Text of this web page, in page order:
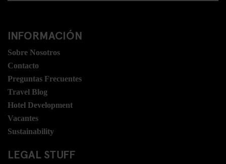
INFORMACIÓN
Sobre Nosotros
Contacto
Preguntas Frecuentes
Travel Blog
Hotel Development
Vacantes
Sustainability
LEGAL STUFF